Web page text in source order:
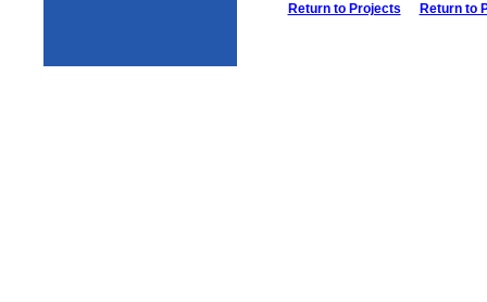
Return to Projects Return to